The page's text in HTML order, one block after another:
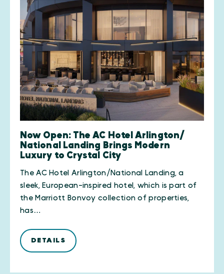
Now Open: The AC Hotel Arlington/​
National Landing Brings Modern
Luxury to Crystal City
The AC Hotel Arlington/National Landing, a
sleek, European-inspired hotel, which is part of
the Marriott Bonvoy collection of properties,
has…
DETAILS